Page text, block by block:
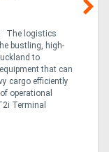
The logistics
bustling, high-
to
that can
cargo efficiently
operational
Terminal